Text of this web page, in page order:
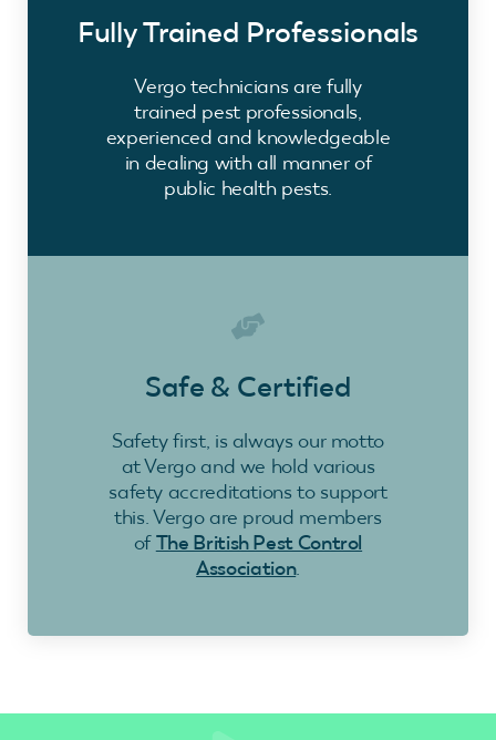
Fully Trained Professionals
Vergo technicians are fully
trained pest professionals,
experienced and knowledgeable
in dealing with all manner of
public health pests.
Safe & Certified
Safety first, is always our motto
at Vergo and we hold various
safety accreditations to support
this. Vergo are proud members
ofThe British Pest Control
Association.